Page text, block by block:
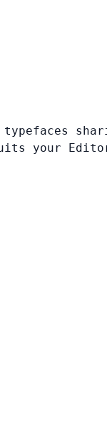
your